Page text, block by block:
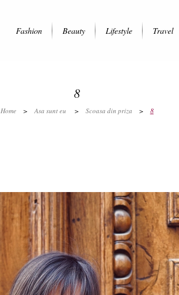
Fashion Beauty Lifestyle Travel
8
Home > Asa sunt eu > Scoasa din priza > 8